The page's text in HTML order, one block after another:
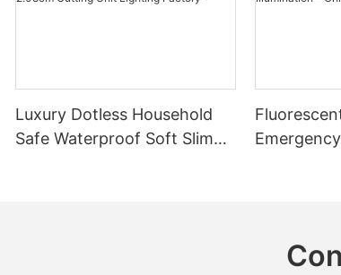
Luxury Dotless Household
Safe Waterproof Soft Slim